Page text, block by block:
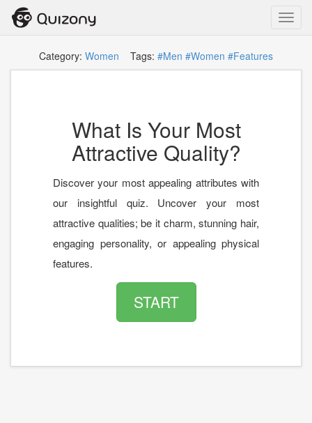
Category: Women Tags: #Men #Women #Features
What Is Your Most
Attractive Quality?
Discover your most appealing attributes with
our insightful quiz. Uncover your most
attractive qualities; be it charm, stunning hair,
engaging personality, or appealing physical
features.
START